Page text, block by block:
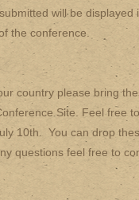
will be displayed
the conference.
country please bring
Site. Feel free
10th. You can drop
questions feel free to